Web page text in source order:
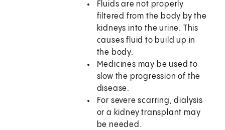
Fluids are not properly
filtered from the body by the
kidneys into the urine. This
causes fluid to build up in
the body.
Medicines may be used to
slow the progression of the
disease.
For severe scarring, dialysis
or a kidney transplant may
be needed.